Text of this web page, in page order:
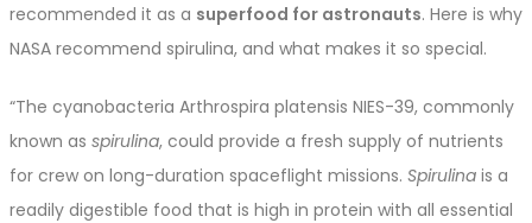
recommended it as a superfood for astronauts. Here is why
NASA recommend spirulina, and what makes it so special.
“The cyanobacteria Arthrospira platensis NIES-39, commonly
known as spirulina, could provide a fresh supply of nutrients
for crew on long-duration spaceflight missions. Spirulina is a
readily digestible food that is high in protein with all essential